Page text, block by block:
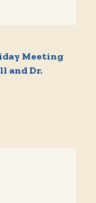
Meeting
and Dr.